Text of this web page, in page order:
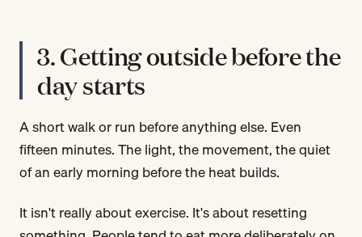
3. Getting outside before the
day starts
A short walk or run before anything else. Even
fifteen minutes. The light, the movement, the quiet
of an early morning before the heat builds.
It isn't really about exercise. It's about resetting